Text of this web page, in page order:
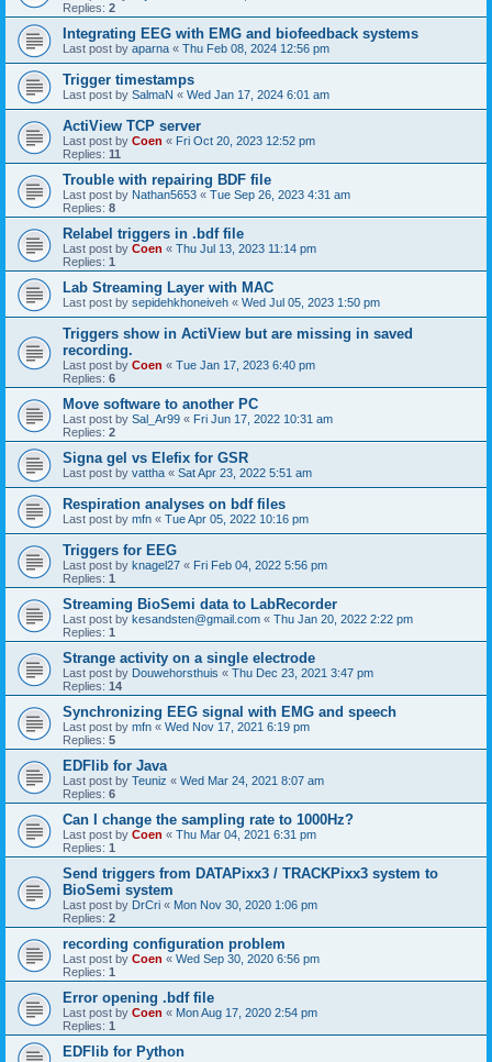
Replies: 2
Integrating EEG with EMG and biofeedback systems
Last post by aparna « Thu Feb 08, 2024 12:56 pm
Trigger timestamps
Last post by SalmaN « Wed Jan 17, 2024 6:01 am
ActiView TCP server
Last post by Coen « Fri Oct 20, 2023 12:52 pm
Replies: 11
Trouble with repairing BDF file
Last post by Nathan5653 « Tue Sep 26, 2023 4:31 am
Replies: 8
Relabel triggers in .bdf file
Last post by Coen « Thu Jul 13, 2023 11:14 pm
Replies: 1
Lab Streaming Layer with MAC
Last post by sepidehkhoneiveh « Wed Jul 05, 2023 1:50 pm
Triggers show in ActiView but are missing in saved
recording.
Last post by Coen « Tue Jan 17, 2023 6:40 pm
Replies: 6
Move software to another PC
Last post by Sal_Ar99 « Fri Jun 17, 2022 10:31 am
Replies: 2
Signa gel vs Elefix for GSR
Last post by vattha « Sat Apr 23, 2022 5:51 am
Respiration analyses on bdf files
Last post by mfn « Tue Apr 05, 2022 10:16 pm
Triggers for EEG
Last post by knagel27 « Fri Feb 04, 2022 5:56 pm
Replies: 1
Streaming BioSemi data to LabRecorder
Last post by kesandsten@gmail.com « Thu Jan 20, 2022 2:22 pm
Replies: 1
Strange activity on a single electrode
Last post by Douwehorsthuis « Thu Dec 23, 2021 3:47 pm
Replies: 14
Synchronizing EEG signal with EMG and speech
Last post by mfn « Wed Nov 17, 2021 6:19 pm
Replies: 5
EDFlib for Java
Last post by Teuniz « Wed Mar 24, 2021 8:07 am
Replies: 6
Can I change the sampling rate to 1000Hz?
Last post by Coen « Thu Mar 04, 2021 6:31 pm
Replies: 1
Send triggers from DATAPixx3 / TRACKPixx3 system to
BioSemi system
Last post by DrCri « Mon Nov 30, 2020 1:06 pm
Replies: 2
recording configuration problem
Last post by Coen « Wed Sep 30, 2020 6:56 pm
Replies: 1
Error opening .bdf file
Last post by Coen « Mon Aug 17, 2020 2:54 pm
Replies: 1
EDFlib for Python